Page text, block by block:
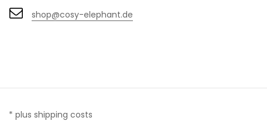
shop@cosy-elephant.de
* plus shipping costs